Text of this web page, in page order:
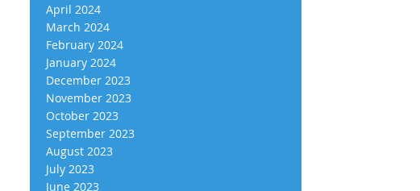
April 2024
March 2024
February 2024
January 2024
December 2023
November 2023
October 2023
September 2023
August 2023
July 2023
June 2023